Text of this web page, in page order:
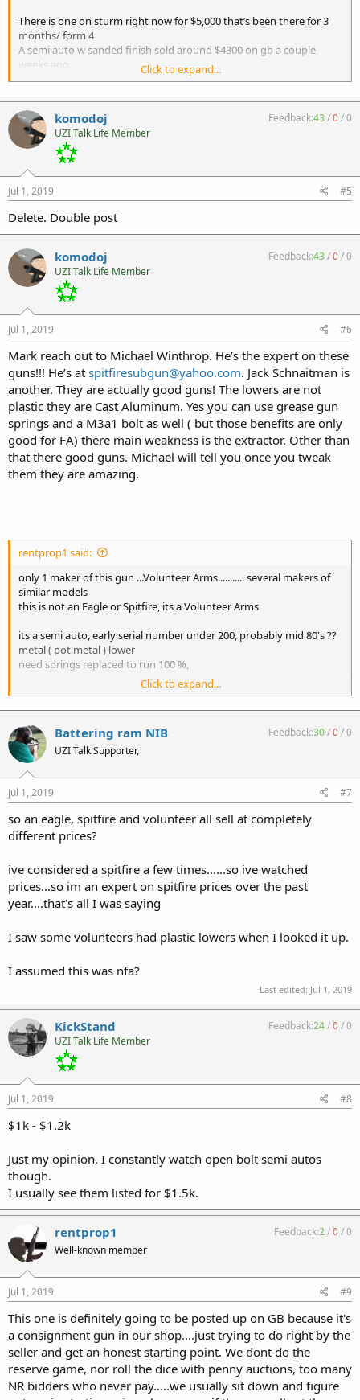
There is one on sturm right now for $5,000 that’s been there for 3
months/ form 4
A semi auto w sanded finish sold around $4300 on gb a couple
weeks ago
One was on gb early this year at $5300 that sat for months
I know a forum member who says he bought one at $3800 recently
Gives you a rough idea. None were volunteer arms versions though
Is it on a form 3 or 4?
Does it run 100%?
Plastic lower?
Click to expand...
komodoj
UZI Talk Life Member
Feedback:43/0/0
Jul 1, 2019 #5
Delete. Double post
komodoj
UZI Talk Life Member
Feedback:43/0/0
Jul 1, 2019 #6
Mark reach out to Michael Winthrop. He’s the expert on these
guns!!! He’s at spitfiresubgun@yahoo.com. Jack Schnaitman is
another. They are actually good guns! The lowers are not
plastic they are Cast Aluminum. Yes you can use grease gun
springs and a M3a1 bolt as well ( but those benefits are only
good for FA) there main weakness is the extractor. Other than
that there good guns. Michael will tell you once you tweak
them they are amazing.
rentprop1 said:
only 1 maker of this gun ...Volunteer Arms........... several makers of
similar models
this is not an Eagle or Spitfire, its a Volunteer Arms
its a semi auto, early serial number under 200, probably mid 80's ??
metal ( pot metal ) lower
need springs replaced to run 100 %,
gonna be sold as-is once we figure out a ballpark, don't wanna wait
14 days on a penny start , your added questions are no help but
Click to expand...
Battering ram NIB
UZI Talk Supporter,
Feedback:30/0/0
Jul 1, 2019 #7
so an eagle, spitfire and volunteer all sell at completely
different prices?
ive considered a spitfire a few times......so ive watched
prices...so im an expert on spitfire prices over the past
year....that's all I was saying
I saw some volunteers had plastic lowers when I looked it up.
I assumed this was nfa?
Last edited: Jul 1, 2019
KickStand
UZI Talk Life Member
Feedback:24/0/0
Jul 1, 2019 #8
$1k - $1.2k
Just my opinion, I constantly watch open bolt semi autos
though.
I usually see them listed for $1.5k.
rentprop1
Well-known member
Feedback:2/0/0
Jul 1, 2019 #9
This one is definitely going to be posted up on GB because it's
a consignment gun in our shop....just trying to do right by the
seller and get an honest starting point. We dont do the
reserve game, nor roll the dice with penny auctions, too many
NR bidders who never pay.....we usually sit down and figure